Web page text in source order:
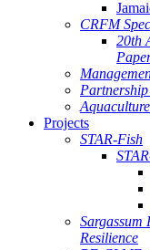
CRFM
20th
Projects
STAR-Fish
Sargassum
Resilience